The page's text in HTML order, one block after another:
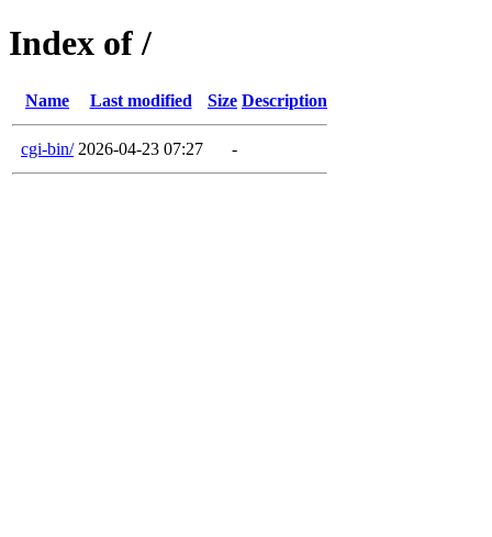
Index of /
Name Last modified Size Description
cgi-bin/ 2026-04-23 07:27 -